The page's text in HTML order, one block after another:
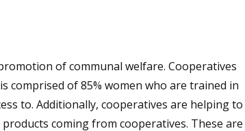
of communal welfare. Cooperatives
comprised of 85% women who are trained in
to. Additionally, cooperatives are helping to
coming from cooperatives. These are